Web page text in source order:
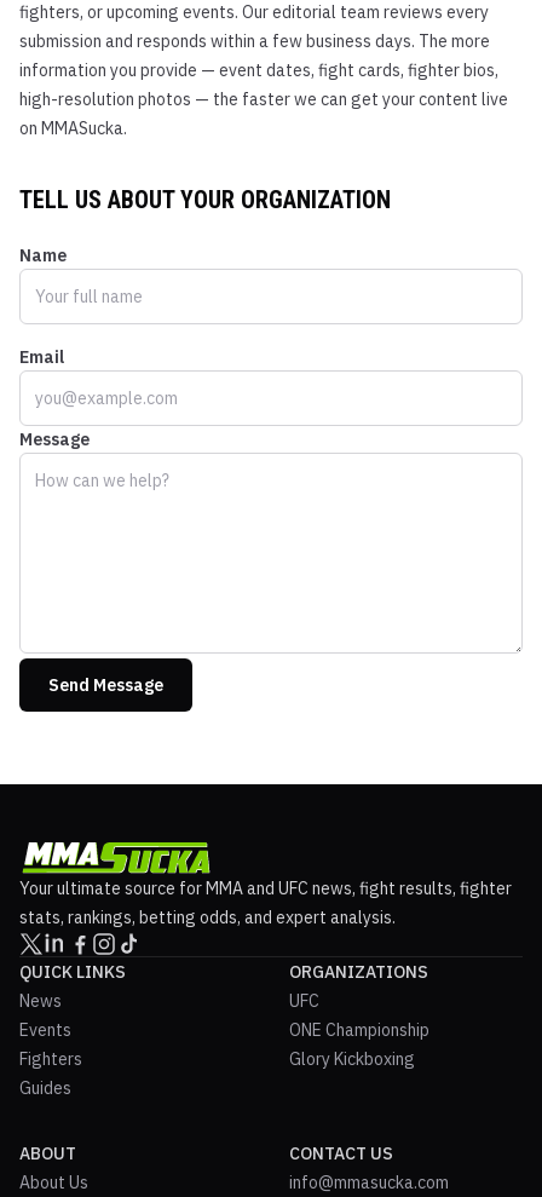
fighters, or upcoming events. Our editorial team reviews every
submission and responds within a few business days. The more
information you provide — event dates, fight cards, fighter bios,
high-resolution photos — the faster we can get your content live
on MMASucka.
TELL US ABOUT YOUR ORGANIZATION
Name
Email
Message
Send Message
Your ultimate source for MMA and UFC news, fight results, fighter
stats, rankings, betting odds, and expert analysis.
QUICK LINKS
News
Events
Fighters
Guides
ORGANIZATIONS
UFC
ONE Championship
Glory Kickboxing
ABOUT
About Us
CONTACT US
info@mmasucka.com